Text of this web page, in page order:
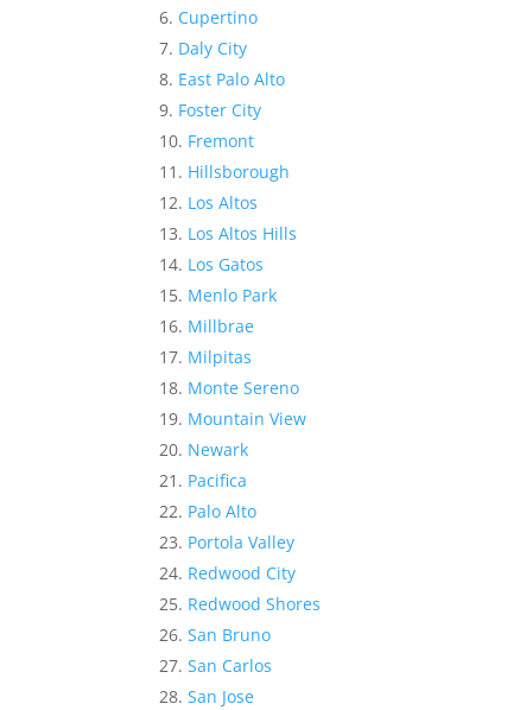
Cupertino
Daly City
East Palo Alto
Foster City
Fremont
Hillsborough
Los Altos
Los Altos Hills
Los Gatos
Menlo Park
Millbrae
Milpitas
Monte Sereno
Mountain View
Newark
Pacifica
Palo Alto
Portola Valley
Redwood City
Redwood Shores
San Bruno
San Carlos
San Jose